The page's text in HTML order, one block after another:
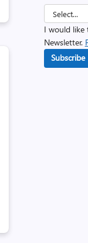
I would like
Newsletter.
Subscribe